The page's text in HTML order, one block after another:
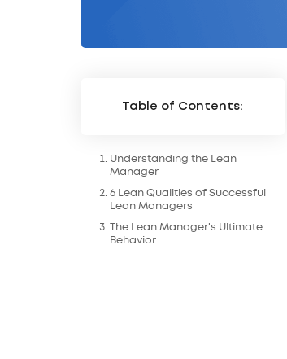
Table of Contents:
Understanding the Lean
Manager
6 Lean Qualities of Successful
Lean Managers
The Lean Manager's Ultimate
Behavior